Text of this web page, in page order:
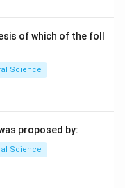
U
DNA
PDF
of which of the foll
Science
proposed by:
Science